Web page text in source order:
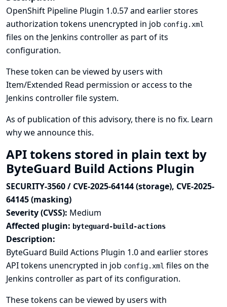
OpenShift Pipeline Plugin 1.0.57 and earlier stores
authorization tokens unencrypted in job config.xml
files on the Jenkins controller as part of its
configuration.
These token can be viewed by users with
Item/Extended Read permission or access to the
Jenkins controller file system.
As of publication of this advisory, there is no fix. Learn
why we announce this.
API tokens stored in plain text by
ByteGuard Build Actions Plugin
SECURITY-3560 / CVE-2025-64144 (storage), CVE-2025-
64145 (masking)
Severity (CVSS): Medium
Affected plugin: byteguard-build-actions
Description:
ByteGuard Build Actions Plugin 1.0 and earlier stores
API tokens unencrypted in job config.xml files on the
Jenkins controller as part of its configuration.
These tokens can be viewed by users with